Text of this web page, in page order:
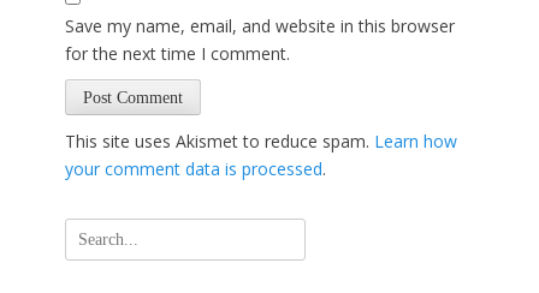
Save my name, email, and website in this browser
for the next time I comment.
This site uses Akismet to reduce spam. Learn how
your comment data is processed.
Search
for: